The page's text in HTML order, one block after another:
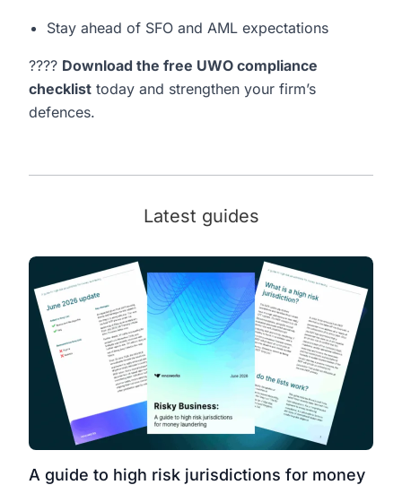
Stay ahead of SFO and AML expectations
???? Download the free UWO compliance
checklist today and strengthen your firm’s
defences.
Latest guides
A guide to high risk jurisdictions for money